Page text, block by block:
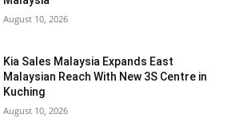
August 10, 2026
Kia Sales Malaysia Expands East
Malaysian Reach With New 3S Centre in
Kuching
August 10, 2026